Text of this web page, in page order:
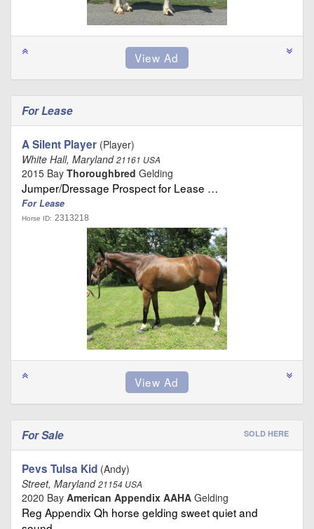
For Lease
A Silent Player (Player)
White Hall, Maryland21161 USA
2015 Bay Thoroughbred Gelding
Jumper/Dressage Prospect for Lease …
For Lease
Horse ID: 2313218
For Sale SOLD HERE
Pevs Tulsa Kid (Andy)
Street, Maryland21154 USA
2020 Bay American Appendix AAHA Gelding
Reg Appendix Qh horse gelding sweet quiet and